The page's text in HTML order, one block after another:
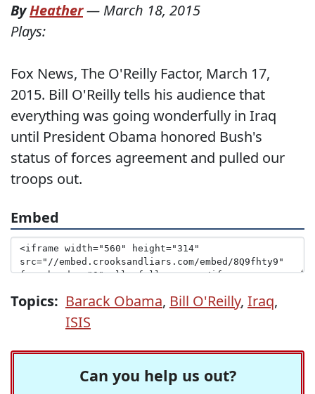
ByHeather— March 18, 2015
Plays:
Fox News, The O'Reilly Factor, March 17,
2015. Bill O'Reilly tells his audience that
everything was going wonderfully in Iraq
until President Obama honored Bush's
status of forces agreement and pulled our
troops out.
Embed
Topics: Barack Obama, Bill O'Reilly, Iraq,
ISIS
Can you help us out?